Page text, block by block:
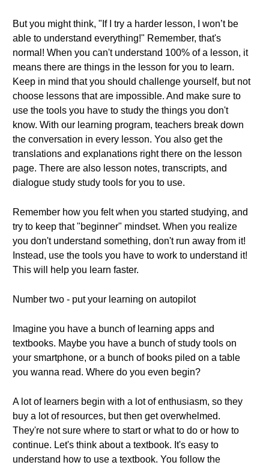
But you might think, "If I try a harder lesson, I won’t be
able to understand everything!" Remember, that's
normal! When you can't understand 100% of a lesson, it
means there are things in the lesson for you to learn.
Keep in mind that you should challenge yourself, but not
choose lessons that are impossible. And make sure to
use the tools you have to study the things you don't
know. With our learning program, teachers break down
the conversation in every lesson. You also get the
translations and explanations right there on the lesson
page. There are also lesson notes, transcripts, and
dialogue study study tools for you to use.
Remember how you felt when you started studying, and
try to keep that "beginner" mindset. When you realize
you don't understand something, don't run away from it!
Instead, use the tools you have to work to understand it!
This will help you learn faster.
Number two - put your learning on autopilot
Imagine you have a bunch of learning apps and
textbooks. Maybe you have a bunch of study tools on
your smartphone, or a bunch of books piled on a table
you wanna read. Where do you even begin?
A lot of learners begin with a lot of enthusiasm, so they
buy a lot of resources, but then get overwhelmed.
They're not sure where to start or what to do or how to
continue. Let's think about a textbook. It's easy to
understand how to use a textbook. You follow the